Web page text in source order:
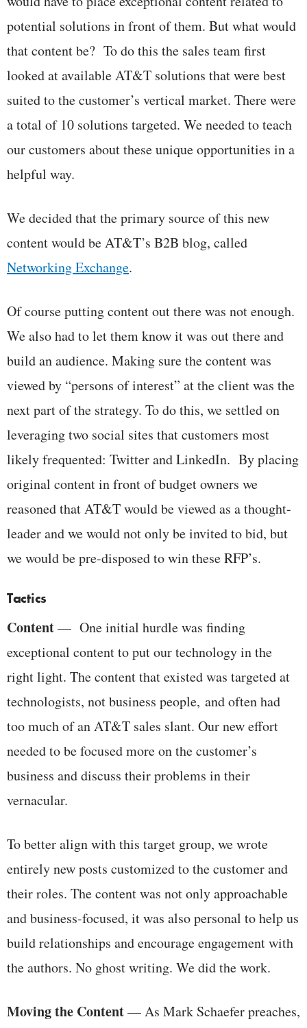
potential solutions in front of them. But what would
that content be? To do this the sales team first
looked at available AT&T solutions that were best
suited to the customer’s vertical market. There were
a total of 10 solutions targeted. We needed to teach
our customers about these unique opportunities in a
helpful way.
We decided that the primary source of this new
content would be AT&T’s B2B blog, called
Networking Exchange.
Of course putting content out there was not enough.
We also had to let them know it was out there and
build an audience. Making sure the content was
viewed by “persons of interest” at the client was the
next part of the strategy. To do this, we settled on
leveraging two social sites that customers most
likely frequented: Twitter and LinkedIn. By placing
original content in front of budget owners we
reasoned that AT&T would be viewed as a thought-
leader and we would not only be invited to bid, but
we would be pre-disposed to win these RFP’s.
Tactics
Content— One initial hurdle was finding
exceptional content to put our technology in the
right light. The content that existed was targeted at
technologists, not business people, and often had
too much of an AT&T sales slant. Our new effort
needed to be focused more on the customer’s
business and discuss their problems in their
vernacular.
To better align with this target group, we wrote
entirely new posts customized to the customer and
their roles. The content was not only approachable
and business-focused, it was also personal to help us
build relationships and encourage engagement with
the authors. No ghost writing. We did the work.
Moving the Content— As Mark Schaefer preaches,